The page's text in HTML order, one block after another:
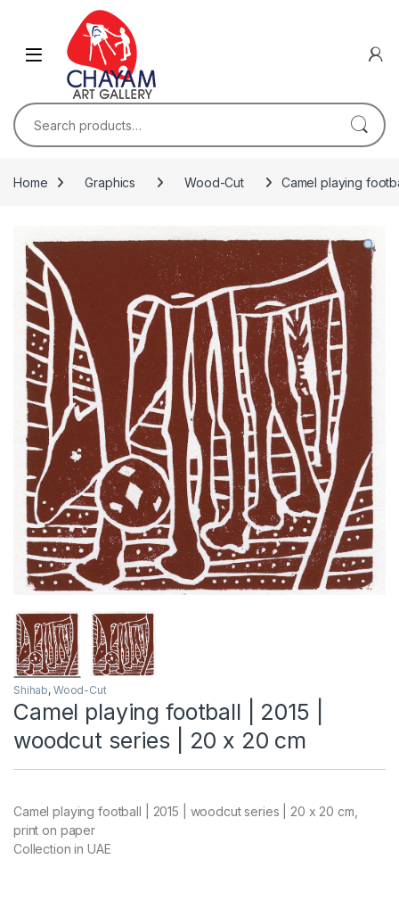
Skip to navigation
Search for:
Home Graphics Wood-Cut Camel playing
Shihab, Wood-Cut
Camel playing football | 2015 |
woodcut series | 20 x 20 cm
Camel playing football | 2015 | woodcut series | 20 x 20 cm,
print on paper
Collection in UAE